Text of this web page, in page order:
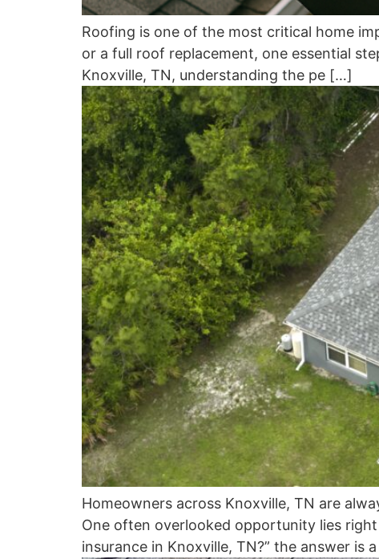
Roofing is one of the most critical home
or a full roof replacement, one essential
Knoxville, TN, understanding the pe […]
Homeowners across Knoxville, TN are
One often overlooked opportunity lies
insurance in Knoxville, TN?” the answer is